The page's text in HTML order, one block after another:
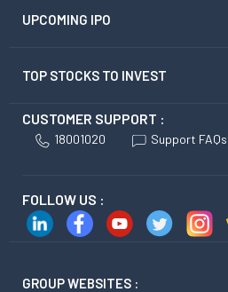
UPCOMING IPO
TOP STOCKS TO INVEST
CUSTOMER SUPPORT :
18001020 Support FAQs
FOLLOW US :
GROUP WEBSITES :